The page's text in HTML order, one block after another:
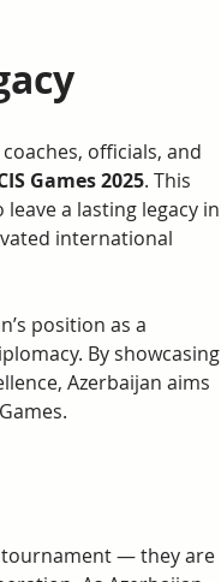
officials, and
Games 2025. This
a lasting legacy in
international
position as a
By showcasing
Azerbaijan aims
— they are